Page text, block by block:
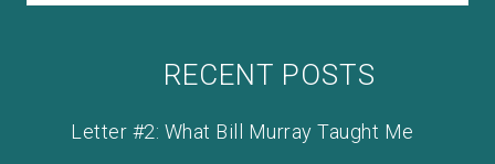
RECENT POSTS
Letter #2: What Bill Murray Taught Me